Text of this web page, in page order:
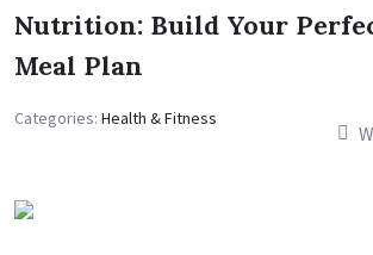
Nutrition: Build Your
Meal Plan
Categories: Health & Fitness